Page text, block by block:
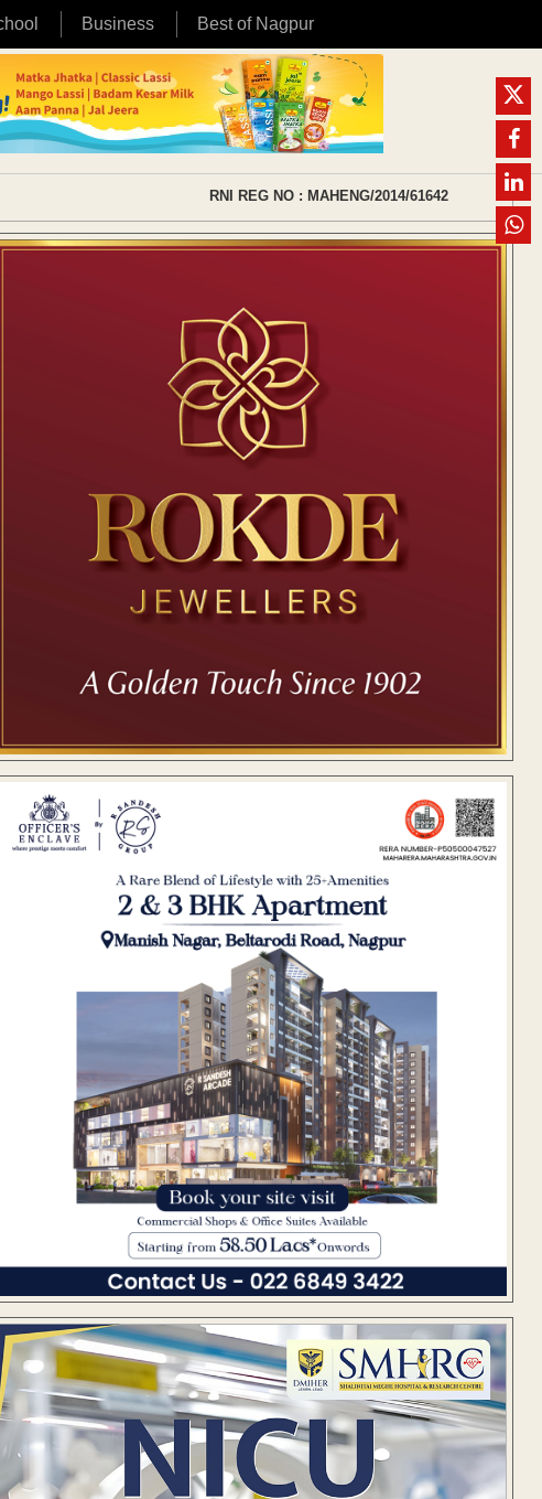
Business Best of Nagpur
RNI REG NO : MAHENG/2014/61642